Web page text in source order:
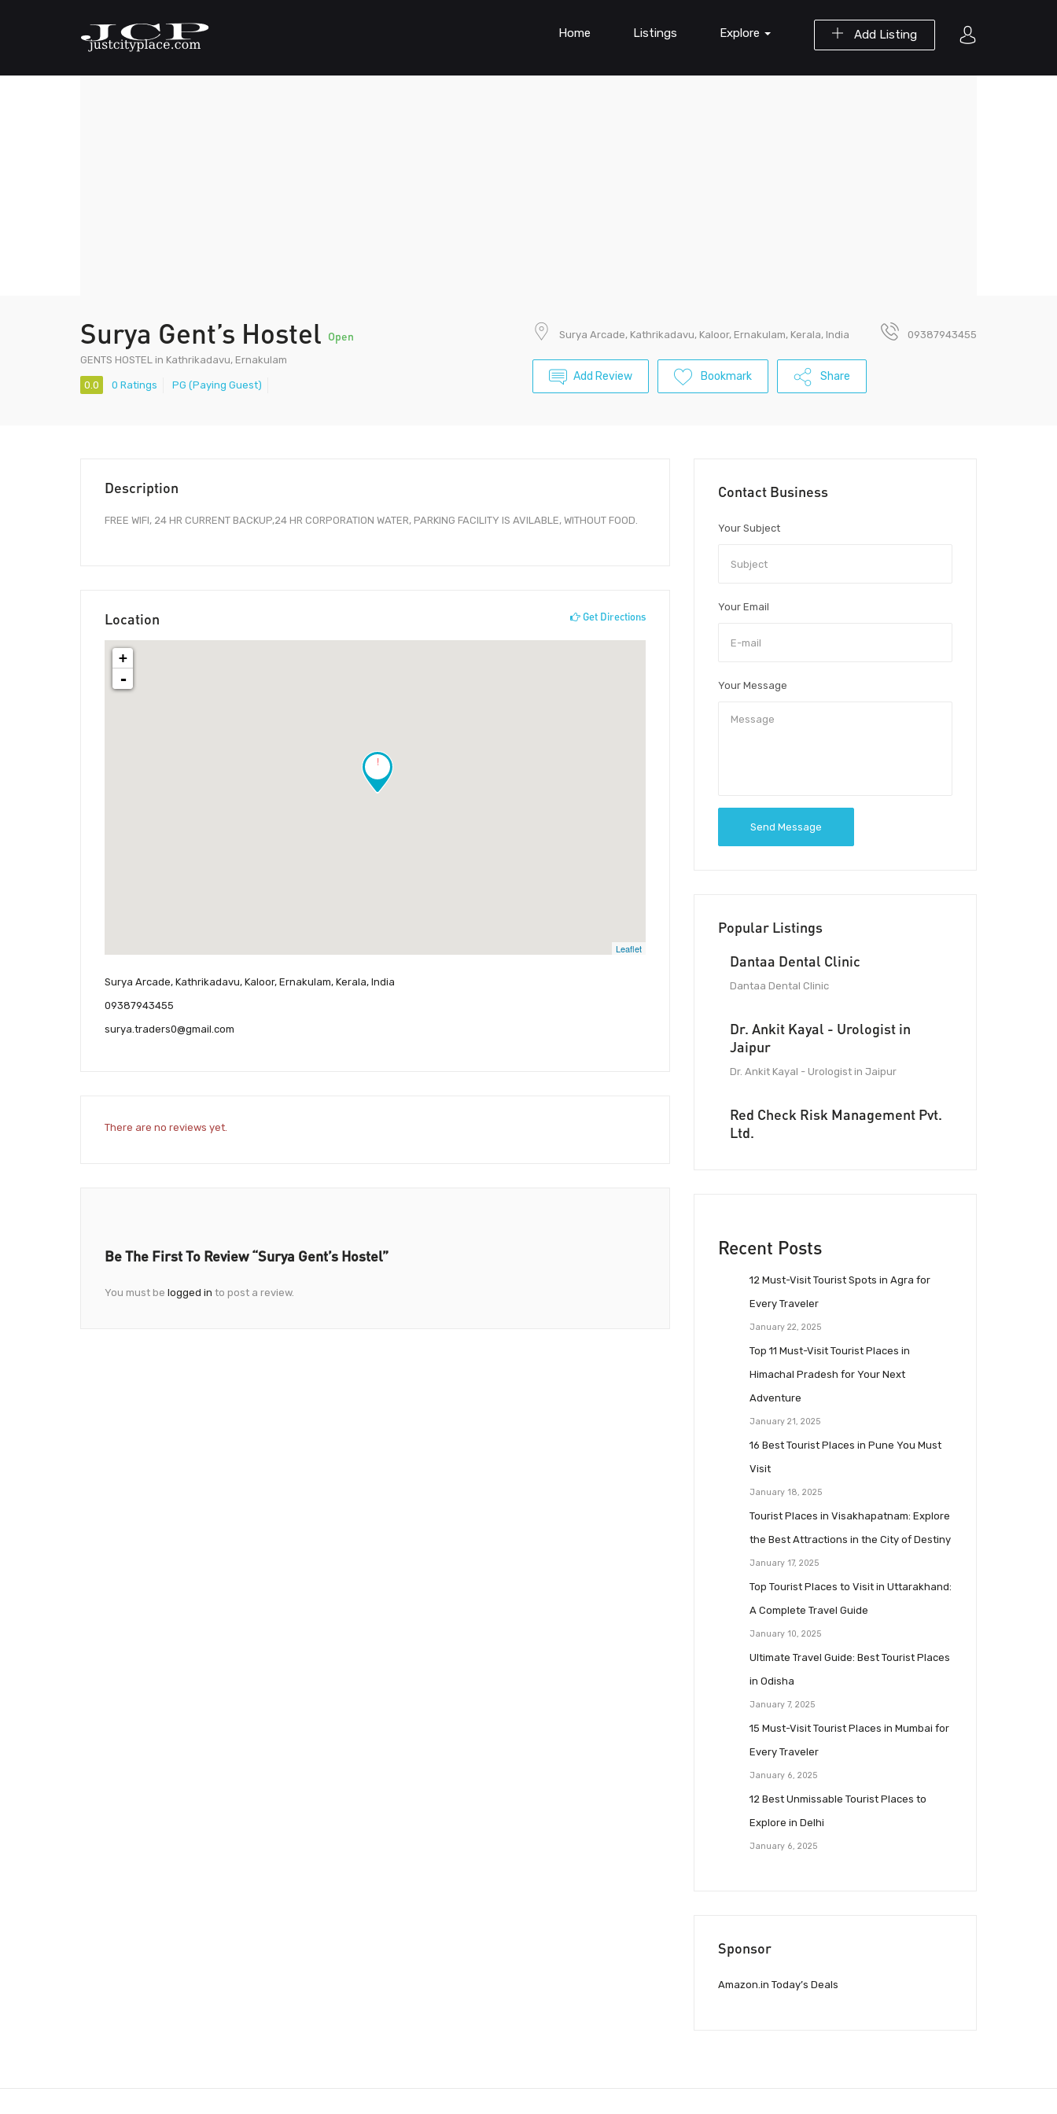
Add Listing
Home Listings Explore
Surya Gent’s Hostel Open
GENTS HOSTEL in Kathrikadavu, Ernakulam
0.0 0 Ratings PG (Paying Guest)
Surya Arcade, Kathrikadavu, Kaloor, Ernakulam, Kerala, India 09387943455
Add Review Bookmark Share
Description
FREE WIFI, 24 HR CURRENT BACKUP,24 HR CORPORATION WATER, PARKING FACILITY IS AVILABLE, WITHOUT FOOD.
Location Get Directions
!
+
-
Leaflet
Surya Arcade, Kathrikadavu, Kaloor, Ernakulam, Kerala, India
09387943455
surya.traders0@gmail.com
There are no reviews yet.
Be The First To Review “Surya Gent’s Hostel”
You must be logged in to post a review.
Contact Business
Your Subject
Your Email
Your Message
Send Message
Popular Listings
Dantaa Dental Clinic
Dantaa Dental Clinic
Dr. Ankit Kayal - Urologist in
Jaipur
Dr. Ankit Kayal - Urologist in Jaipur
Red Check Risk Management Pvt.
Ltd.
Recent Posts
12 Must-Visit Tourist Spots in Agra for
Every Traveler
January 22, 2025
Top 11 Must-Visit Tourist Places in
Himachal Pradesh for Your Next
Adventure
January 21, 2025
16 Best Tourist Places in Pune You Must
Visit
January 18, 2025
Tourist Places in Visakhapatnam: Explore
the Best Attractions in the City of Destiny
January 17, 2025
Top Tourist Places to Visit in Uttarakhand:
A Complete Travel Guide
January 10, 2025
Ultimate Travel Guide: Best Tourist Places
in Odisha
January 7, 2025
15 Must-Visit Tourist Places in Mumbai for
Every Traveler
January 6, 2025
12 Best Unmissable Tourist Places to
Explore in Delhi
January 6, 2025
Sponsor
Amazon.in Today’s Deals